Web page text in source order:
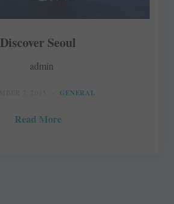
Discover Seoul
admin
GENERAL
Read More